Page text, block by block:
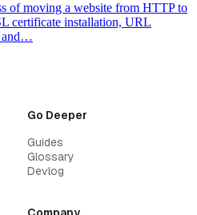
of moving a website from HTTP to
certificate installation, URL
and…
Go Deeper
Guides
Glossary
Devlog